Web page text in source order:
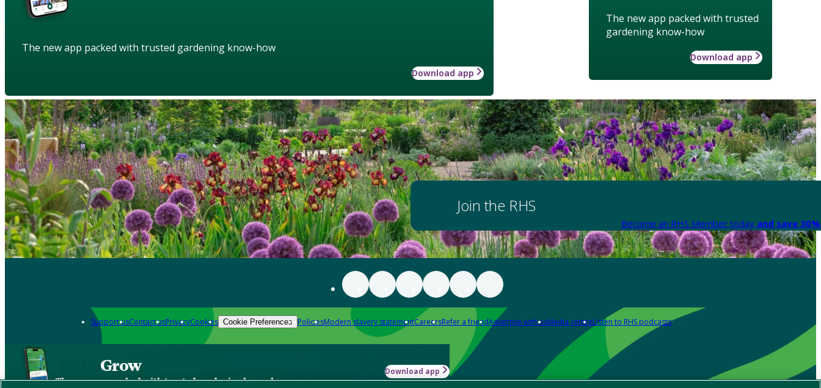
The new app packed with trusted
gardening know-how
Download app
The new app packed with trusted gardening know-how
Download app
Join the RHS
Become an RHS Member today and save
Support usContact usPrivacyCookies Cookie Preferences PoliciesModern slavery statementCareersRefer a friendAdvertise with usMedia centreListen to RHS podcasts
Grow
The new app packed with trusted gardening know-how
Download app